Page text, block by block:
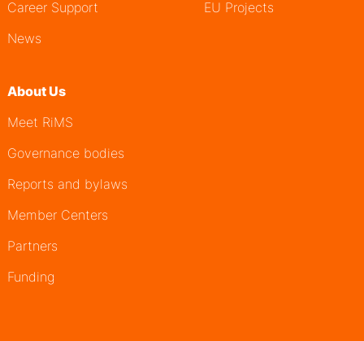
Career Support
News
EU Projects
About Us
Meet RiMS
Governance bodies
Reports and bylaws
Member Centers
Partners
Funding